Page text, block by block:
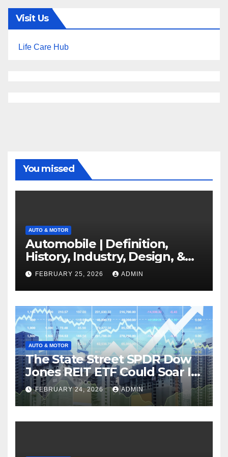
Visit Us
Life Care Hub
You missed
AUTO & MOTOR
Automobile | Definition,
History, Industry, Design, &
Facts
FEBRUARY 25, 2026 ADMIN
AUTO & MOTOR
The State Street SPDR Dow
Jones REIT ETF Could Soar If
These 2 Things Go Right
FEBRUARY 24, 2026 ADMIN